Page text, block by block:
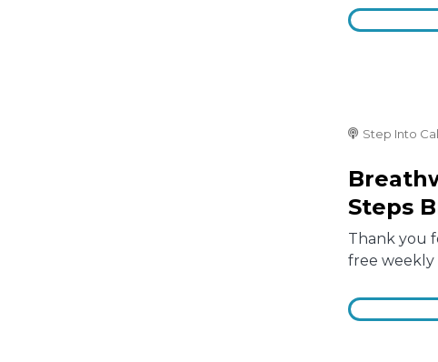
Step Into
Steps
Thank you
free weekly